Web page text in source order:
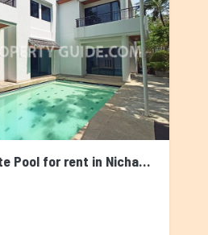
House with Private Pool for rent in Nichada Thani, Bangkok